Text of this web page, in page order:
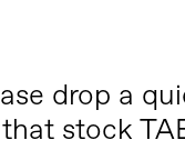
drop a
stock